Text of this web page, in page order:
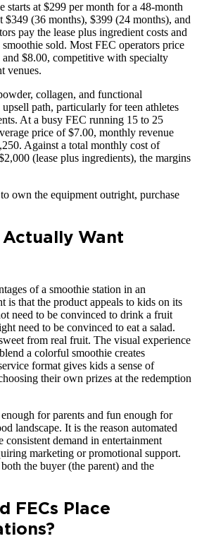
starts at $299 per month for a 48-month
$349 (36 months), $399 (24 months), and
pay the lease plus ingredient costs and
sold. Most FEC operators price
and $8.00, competitive with specialty
venues.
collagen, and functional
path, particularly for teen athletes
At a busy FEC running 15 to 25
price of $7.00, monthly revenue
Against a total monthly cost of
(lease plus ingredients), the margins
own the equipment outright, purchase
Want
of a smoothie station in an
is that the product appeals to kids on its
need to be convinced to drink a fruit
need to be convinced to eat a salad.
from real fruit. The visual experience
a colorful smoothie creates
format gives kids a sense of
their own prizes at the redemption
for parents and fun enough for
landscape. It is the reason automated
consistent demand in entertainment
marketing or promotional support.
the buyer (the parent) and the
FECs Place